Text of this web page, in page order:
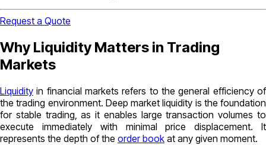
Request a Quote
Why Liquidity Matters in Trading
Markets
Liquidity in financial markets refers to the general efficiency of
the trading environment. Deep market liquidity is the foundation
for stable trading, as it enables large transaction volumes to
execute immediately with minimal price displacement. It
represents the depth of the order book at any given moment.